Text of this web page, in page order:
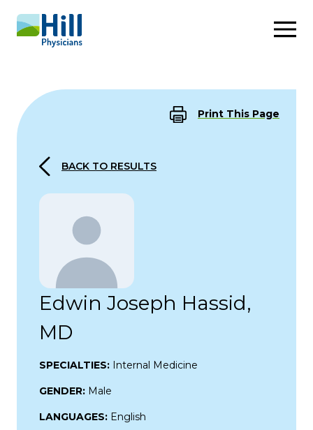
Skip to content
Print This Page
BACK TO RESULTS
Edwin Joseph Hassid,
MD
SPECIALTIES: Internal Medicine
GENDER: Male
LANGUAGES: English